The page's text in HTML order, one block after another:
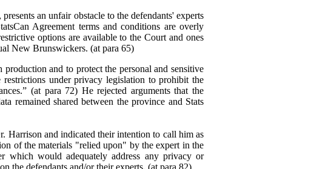
an unfair obstacle to the defendants' experts
Agreement terms and conditions are overly
options are available to the Court and ones
New Brunswickers. (at para 65)
and to protect the personal and sensitive
under privacy legislation to prohibit the
(at para 72) He rejected arguments that the
remained shared between the province and Stats
Harrison and indicated their intention to call him as
of the materials "relied upon" by the expert in the
which would adequately address any privacy or
the defendants and/or their experts. (at para 82)